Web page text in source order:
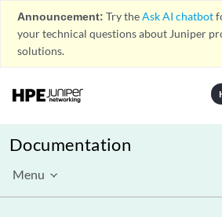
Announcement: Try theAsk AI chatbot
your technical questions about Juniper
solutions.
Documentation
Menu